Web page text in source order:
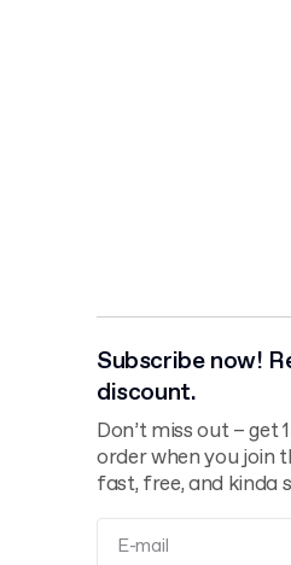
Subscribe now!
discount.
Don’t miss out –
order when you join
fast, free, and kinda